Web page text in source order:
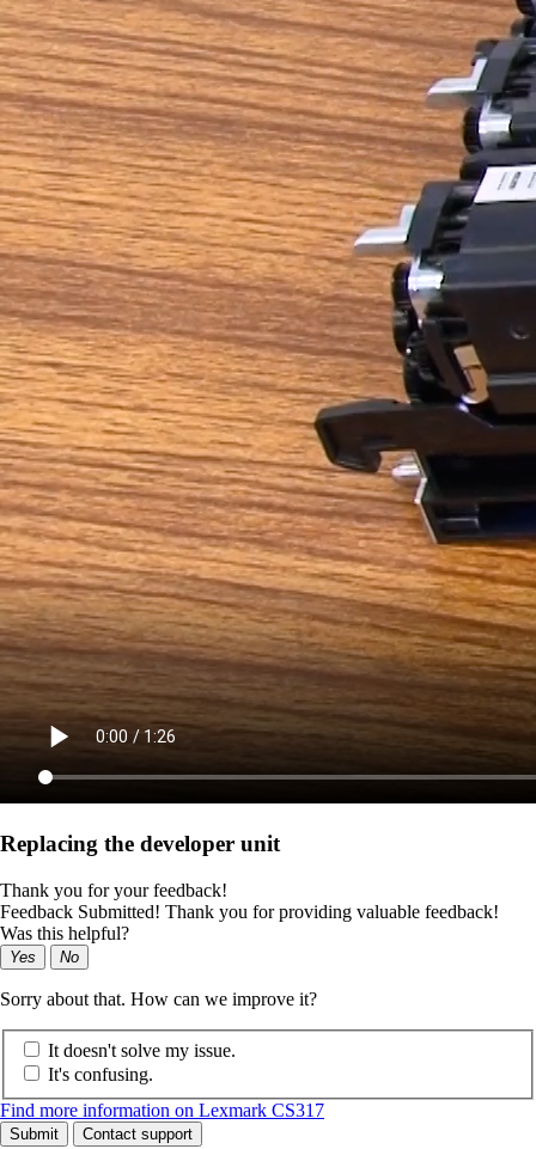
Replacing the developer unit
Thank you for your feedback!
Feedback Submitted! Thank you for providing valuable feedback!
Was this helpful?
Yes No
Sorry about that. How can we improve it?
It doesn't solve my issue.
It's confusing.
Find more information on Lexmark CS317
Submit Contact support